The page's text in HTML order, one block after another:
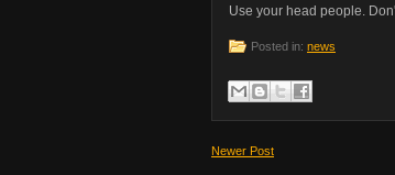
Use your head people.
Posted in: news
Newer Post